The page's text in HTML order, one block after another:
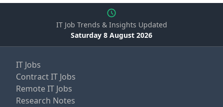
IT Job Trends & Insights Updated
Saturday 8 August 2026
IT Jobs
Contract IT Jobs
Remote IT Jobs
Research Notes